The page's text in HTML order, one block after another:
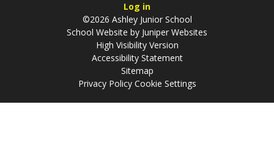
Log in
©2026 Ashley Junior School
School Website by Juniper Websites
High Visibility Version
Accessibility Statement
Sitemap
Privacy Policy Cookie Settings